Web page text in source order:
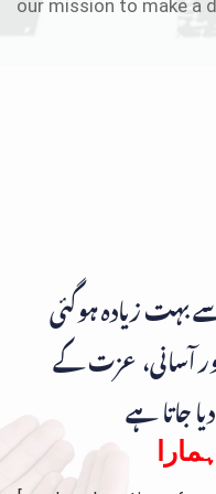
our mission to make a
بہت زیادہ ہوگئی
آسانی، عزت کے